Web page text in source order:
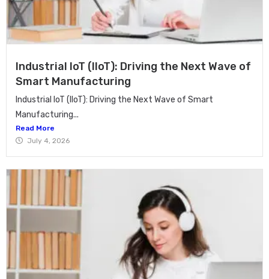
Industrial IoT (IIoT): Driving the Next Wave of
Smart Manufacturing
Industrial IoT (IIoT): Driving the Next Wave of Smart
Manufacturing...
Read More
July 4, 2026